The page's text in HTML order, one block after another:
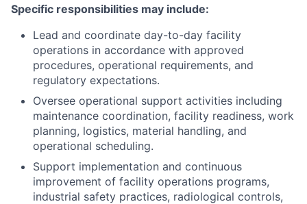
Specific responsibilities may include:
Lead and coordinate day-to-day facility
operations in accordance with approved
procedures, operational requirements, and
regulatory expectations.
Oversee operational support activities including
maintenance coordination, facility readiness, work
planning, logistics, material handling, and
operational scheduling.
Support implementation and continuous
improvement of facility operations programs,
industrial safety practices, radiological controls,